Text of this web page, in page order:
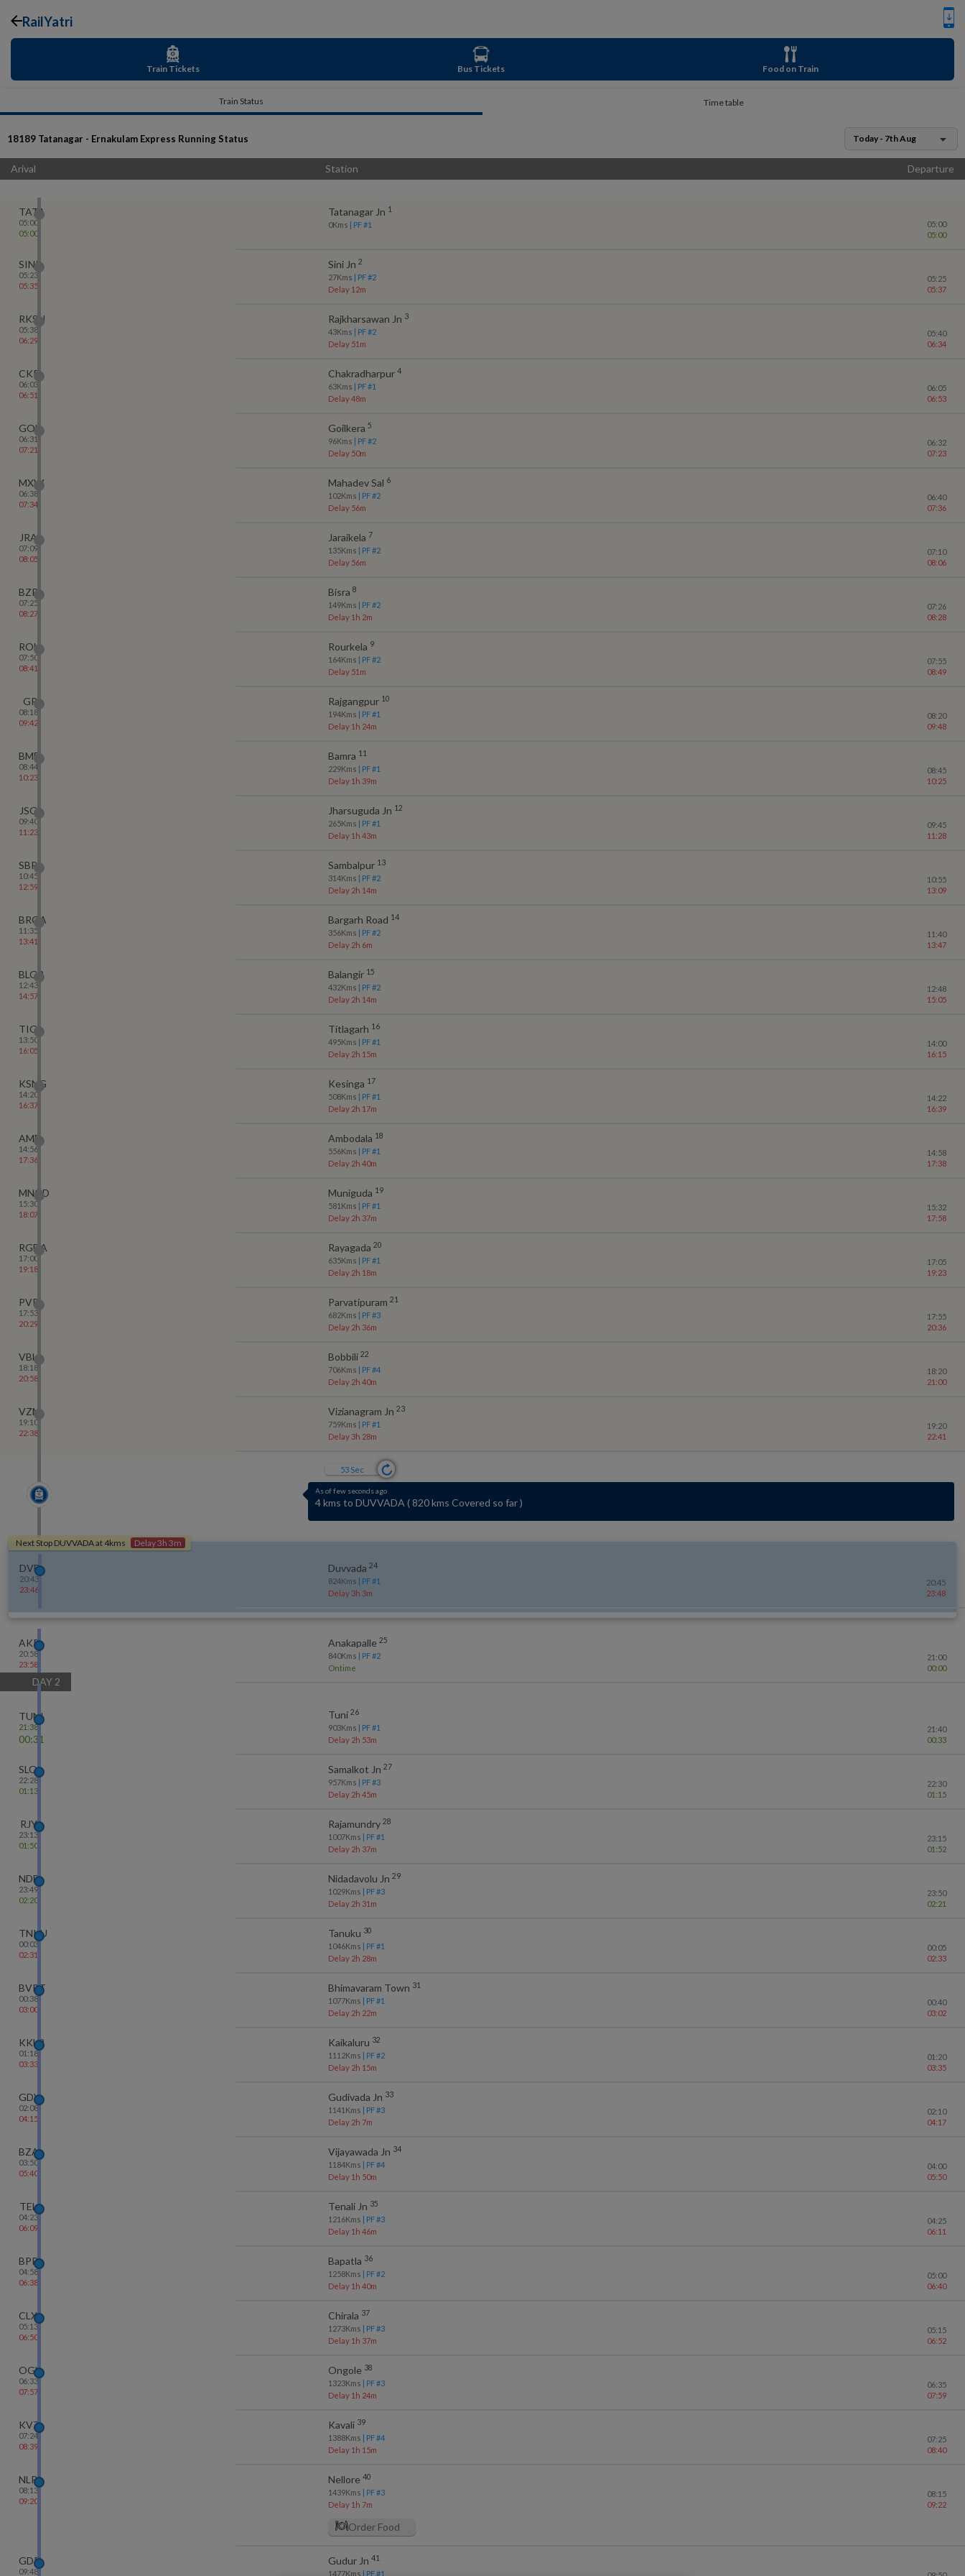
RailYatri
Train Tickets Bus Tickets Food on Train
Train Status Time table
18189 Tatanagar - Ernakulam Express Running Status Today - 7th Aug
Arival Station Departure
TATA
05:00
05:00
Tatanagar Jn 1
0Kms | PF #1
05:00
05:00
SINI
05:23
05:35
Sini Jn 2
27Kms | PF #2
Delay 12m
05:25
05:37
RKSN
05:38
06:29
Rajkharsawan Jn 3
43Kms | PF #2
Delay 51m
05:40
06:34
CKP
06:03
06:51
Chakradharpur 4
63Kms | PF #1
Delay 48m
06:05
06:53
GOL
06:31
07:21
Goilkera 5
96Kms | PF #2
Delay 50m
06:32
07:23
MXW
06:38
07:34
Mahadev Sal 6
102Kms | PF #2
Delay 56m
06:40
07:36
JRA
07:09
08:05
Jaraikela 7
135Kms | PF #2
Delay 56m
07:10
08:06
BZR
07:25
08:27
Bisra 8
149Kms | PF #2
Delay 1h 2m
07:26
08:28
ROU
07:50
08:41
Rourkela 9
164Kms | PF #2
Delay 51m
07:55
08:49
GP
08:18
09:42
Rajgangpur 10
194Kms | PF #1
Delay 1h 24m
08:20
09:48
BMB
08:44
10:23
Bamra 11
229Kms | PF #1
Delay 1h 39m
08:45
10:25
JSG
09:40
11:23
Jharsuguda Jn 12
265Kms | PF #1
Delay 1h 43m
09:45
11:28
SBP
10:45
12:59
Sambalpur 13
314Kms | PF #2
Delay 2h 14m
10:55
13:09
BRGA
11:35
13:41
Bargarh Road 14
356Kms | PF #2
Delay 2h 6m
11:40
13:47
BLGR
12:43
14:57
Balangir 15
432Kms | PF #2
Delay 2h 14m
12:48
15:05
TIG
13:50
16:05
Titlagarh 16
495Kms | PF #1
Delay 2h 15m
14:00
16:15
KSNG
14:20
16:37
Kesinga 17
508Kms | PF #1
Delay 2h 17m
14:22
16:39
AMB
14:56
17:36
Ambodala 18
556Kms | PF #1
Delay 2h 40m
14:58
17:38
MNGD
15:30
18:07
Muniguda 19
581 Kms | PF #1
Delay 2h 37m
15:32
17:58
RGDA
17:00
19:18
Rayagada 20
635Kms | PF #1
Delay 2h 18m
17:05
19:23
PVP
17:53
20:29
Parvatipuram 21
682Kms | PF #3
Delay 2h 36m
17:55
20:36
VBL
18:18
20:58
Bobbili 22
706Kms | PF #4
Delay 2h 40m
18:20
21:00
VZM
19:10
22:38
Vizianagram Jn 23
759Kms | PF #1
Delay 3h 28m
19:20
22:41
52 Sec
As of few seconds ago
7 kms ahead of SIMHACHALAM NORTH~ (Travelling Southwest
Next Stop DUVVADAat4kms Delay 3h 3m
DVD
20:43
23:46
Duvvada 24
824Kms | PF #1
Delay 3h 3m
20:45
23:48
AKP
20:58
23:58
Anakapalle 25
840Kms | PF #2
Ontime
21:00
00:00
DAY 2
TUNI
21:38
00:31
Tuni 26
903Kms | PF #1
Delay 2h 53m
21:40
00:33
SLO
22:28
01:13
Samalkot Jn 27
957Kms | PF #3
Delay 2h 45m
22:30
01:15
RJY
23:13
01:50
Rajamundry 28
1007Kms | PF #1
Delay 2h 37m
23:15
01:52
NDD
23:49
02:20
Nidadavolu Jn 29
1029Kms | PF #3
Delay 2h 31m
23:50
02:21
TNKU
00:03
02:31
Tanuku 30
1046Kms | PF #1
Delay 2h 28m
00:05
02:33
BVRT
00:38
03:00
Bhimavaram Town 31
1077Kms | PF #1
Delay 2h 22m
00:40
03:02
KKLR
01:18
03:33
Kaikaluru 32
1112Kms | PF #2
Delay 2h 15m
01:20
03:35
GDV
02:08
04:15
Gudivada Jn 33
1141 Kms | PF #3
Delay 2h 7m
02:10
04:17
BZA
03:50
05:40
Vijayawada Jn 34
1184Kms | PF #4
Delay 1h 50m
04:00
05:50
TEL
04:23
06:09
Tenali Jn 35
1216Kms | PF #3
Delay 1h 46m
04:25
06:11
BPP
04:58
06:38
Bapatla 36
1258Kms | PF #2
Delay 1h 40m
05:00
06:40
CLX
05:13
06:50
Chirala 37
1273Kms | PF #3
Delay 1h 37m
05:15
06:52
OGL
06:33
07:57
Ongole 38
1323Kms | PF #3
Delay 1h 24m
06:35
07:59
KVZ
07:24
08:39
Kavali 39
1388Kms | PF #4
Delay 1h 15m
07:25
08:40
NLR
08:13
09:20
Nellore 40
1439Kms | PF #3
Delay 1h 7m
08:15
09:22
Order Food
GDR
09:48
Gudur Jn 41
1477Kms | PF #1